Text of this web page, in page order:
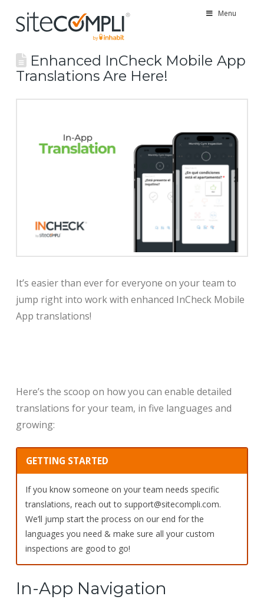
Menu
Enhanced InCheck Mobile App
Translations Are Here!
It’s easier than ever for everyone on your team to
jump right into work with enhanced InCheck Mobile
App translations!
Here’s the scoop on how you can enable detailed
translations for your team, in five languages and
growing:
GETTING STARTED
If you know someone on your team needs specific
translations, reach out to support@sitecompli.com.
We’ll jump start the process on our end for the
languages you need & make sure all your custom
inspections are good to go!
In-App Navigation